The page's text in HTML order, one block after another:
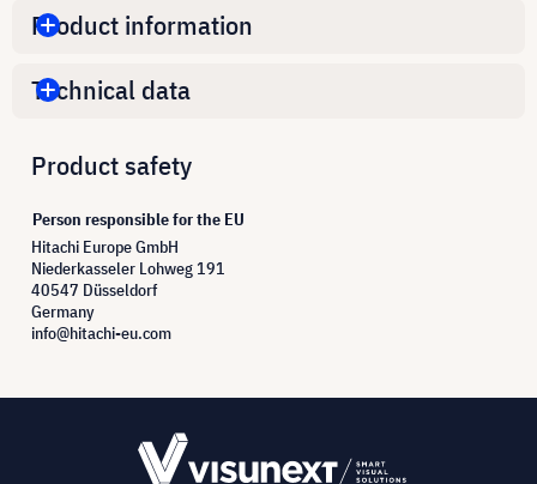
Product information
Technical data
Product safety
Person responsible for the EU
Hitachi Europe GmbH
Niederkasseler Lohweg 191
40547 Düsseldorf
Germany
info@hitachi-eu.com